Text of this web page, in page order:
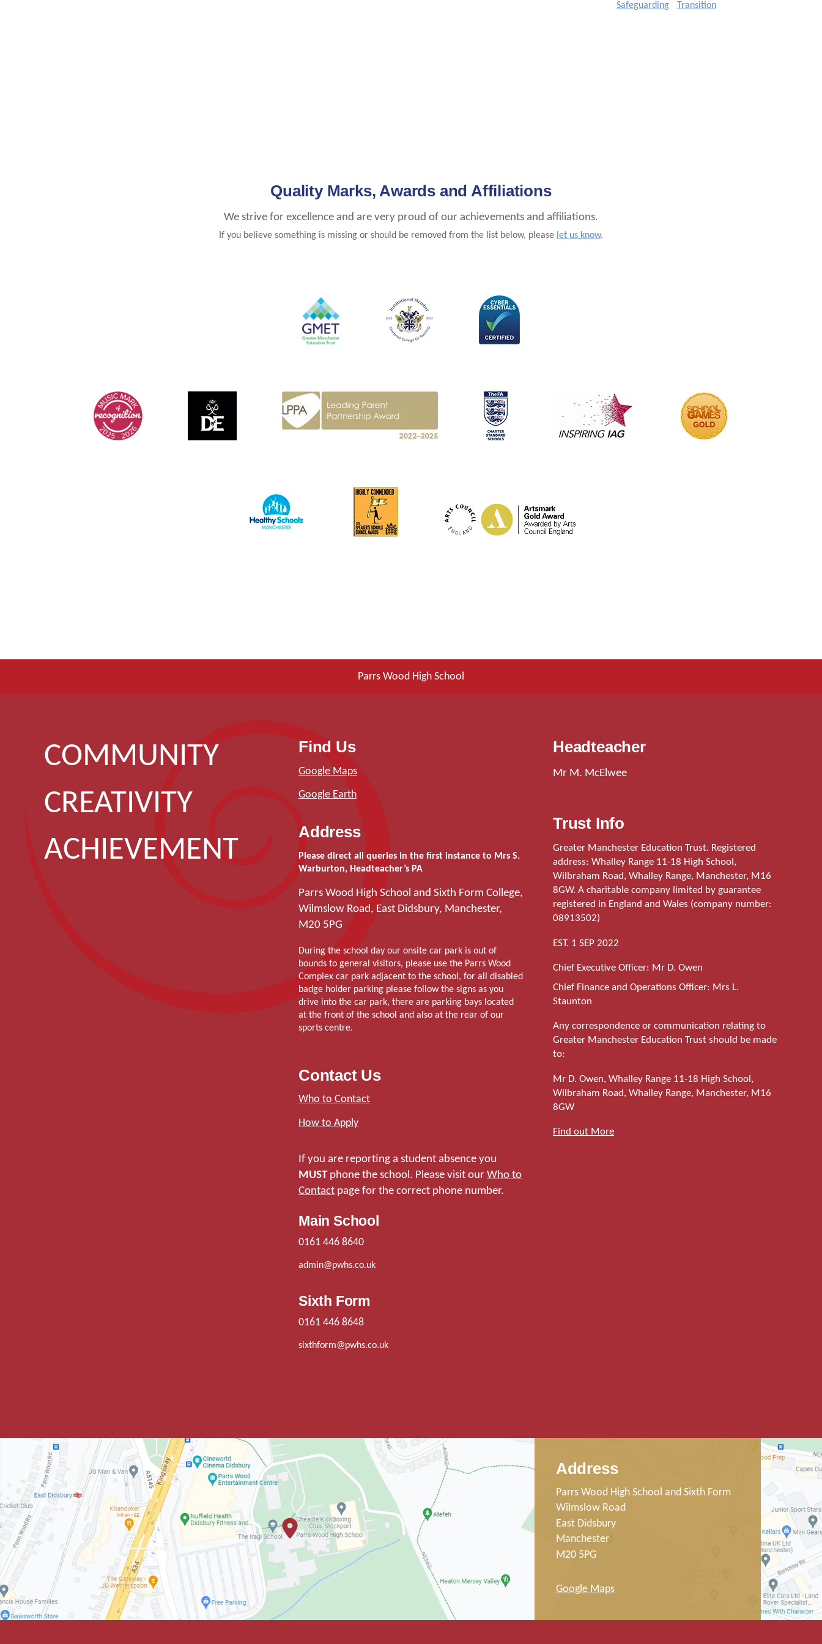
Safeguarding Transition
Quality Marks, Awards and Affiliations
We strive for excellence and are very proud of our achievements and affiliations.
If you believe something is missing or should be removed from the list below, please let us know.
Parrs Wood High School
COMMUNITY
CREATIVITY
ACHIEVEMENT
Find Us
Google Maps
Google Earth
Address
Please direct all queries in the first instance to Mrs S.
Warburton, Headteacher’s PA
Parrs Wood High School and Sixth Form College,
Wilmslow Road, East Didsbury, Manchester,
M20 5PG
During the school day our onsite car park is out of
bounds to general visitors, please use the Parrs Wood
Complex car park adjacent to the school, for all disabled
badge holder parking please follow the signs as you
drive into the car park, there are parking bays located
at the front of the school and also at the rear of our
sports centre.
Contact Us
Who to Contact
How to Apply
If you are reporting a student absence you
MUSTphone the school. Please visit our Who to
Contact page for the correct phone number.
Main School
0161 446 8640
admin@pwhs.co.uk
Sixth Form
0161 446 8648
sixthform@pwhs.co.uk
Headteacher
Mr M. McElwee
Trust Info
Greater Manchester Education Trust. Registered
address: Whalley Range 11-18 High School,
Wilbraham Road, Whalley Range, Manchester, M16
8GW. A charitable company limited by guarantee
registered in England and Wales (company number:
08913502)
EST. 1 SEP 2022
Chief Executive Officer: Mr D. Owen
Chief Finance and Operations Officer: Mrs L.
Staunton
Any correspondence or communication relating to
Greater Manchester Education Trust should be made
to:
Mr D. Owen, Whalley Range 11-18 High School,
Wilbraham Road, Whalley Range, Manchester, M16
8GW
Find out More
Address
Parrs Wood High School and Sixth Form
Wilmslow Road
East Didsbury
Manchester
M20 5PG
Google Maps